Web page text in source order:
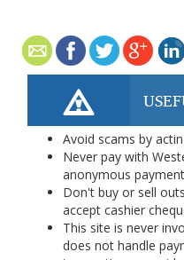
Avoid scams by
Never pay with
anonymous
Don't buy or sell
accept cashier
This site is never
does not handle